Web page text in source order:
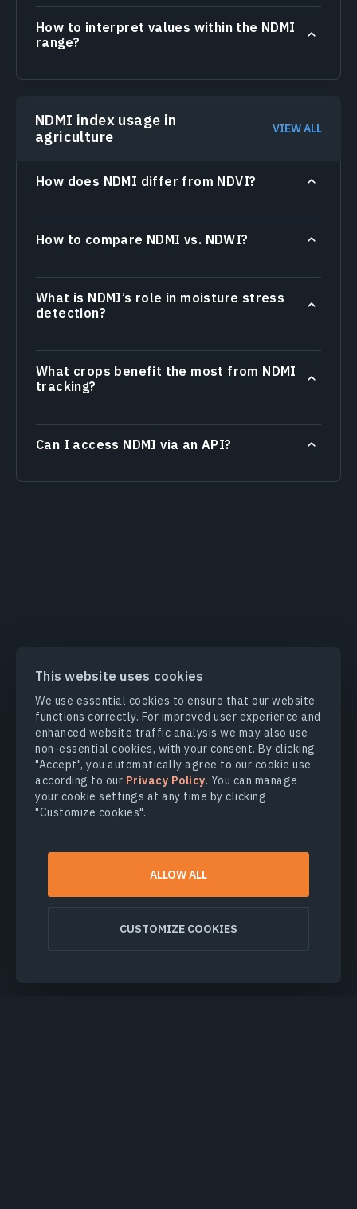
This website uses cookies
We use essential cookies to ensure that our website
functions correctly. For improved user experience and
enhanced website traffic analysis we may also use
non-essential cookies, with your consent. By clicking
"Accept", you automatically agree to our cookie use
according to our Privacy Policy. You can manage
your cookie settings at any time by clicking
"Customize cookies".
ALLOW ALL
CUSTOMIZE COOKIES
How to interpret values within the NDMI
range?
NDMI index usage in
agriculture
VIEW ALL
How does NDMI differ from NDVI?
How to compare NDMI vs. NDWI?
What is NDMI’s role in moisture stress
detection?
What crops benefit the most from NDMI
tracking?
Can I access NDMI via an API?